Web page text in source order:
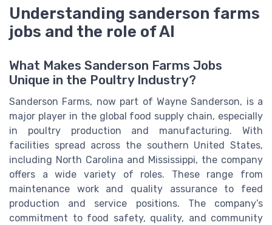
Understanding sanderson farms
jobs and the role of AI
What Makes Sanderson Farms Jobs
Unique in the Poultry Industry?
Sanderson Farms, now part of Wayne Sanderson, is a
major player in the global food supply chain, especially
in poultry production and manufacturing. With
facilities spread across the southern United States,
including North Carolina and Mississippi, the company
offers a wide variety of roles. These range from
maintenance work and quality assurance to feed
production and service positions. The company’s
commitment to food safety, quality, and community